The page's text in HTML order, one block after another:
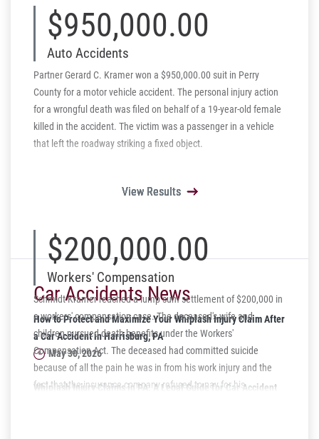
$950,000.00
Auto Accidents
Partner Gerard C. Kramer won a $950,000.00 suit in Perry
County for a motor vehicle accident. The personal injury action
for a wrongful death was filed on behalf of a 19-year-old female
killed in the accident. The victim was a passenger in a vehicle
that left the roadway striking a fixed object.
View Results
$200,000.00
Workers' Compensation
Schmidt Kramer reached a lump sum settlement of $200,000 in
a workers' compensation case. The deceased's wife and
children pursued death benefits under the Workers'
Compensation Act. The deceased had committed suicide
because of all the pain he was in from his work injury and the
fact that the insurance company refused to pay for his
View Results
View Results
View Results
View Results
Car Accidents News
How to Protect and Maximize Your Whiplash Injury Claim After
a Car Accident in Harrisburg, PA
May 30, 2026
Whiplash Injury Claims in PA: A Legal Guide for Car Accident